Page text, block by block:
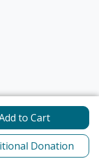
to Cart
Donation